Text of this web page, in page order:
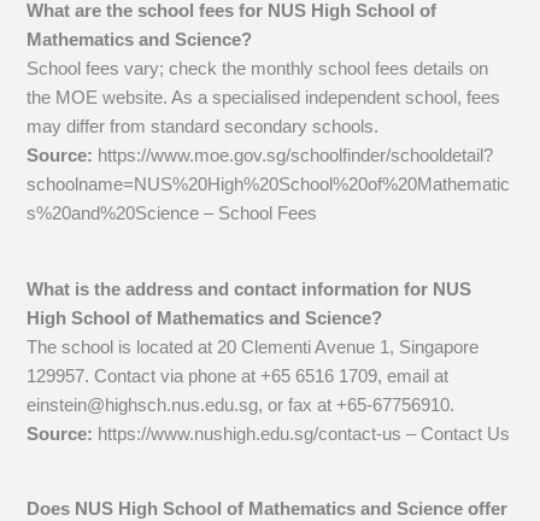
What are the school fees for NUS High School of
Mathematics and Science?
School fees vary; check the monthly school fees details on
the MOE website. As a specialised independent school, fees
may differ from standard secondary schools.
Source: https://www.moe.gov.sg/schoolfinder/schooldetail?
schoolname=NUS%20High%20School%20of%20Mathematic
s%20and%20Science – School Fees
What is the address and contact information for NUS
High School of Mathematics and Science?
The school is located at 20 Clementi Avenue 1, Singapore
129957. Contact via phone at +65 6516 1709, email at
einstein@highsch.nus.edu.sg, or fax at +65-67756910.
Source: https://www.nushigh.edu.sg/contact-us – Contact Us
Does NUS High School of Mathematics and Science offer